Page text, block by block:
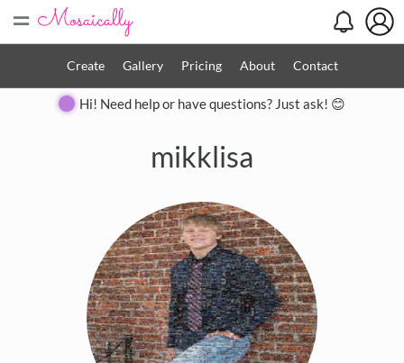
=
Create Gallery Pricing About Contact
Hi! Need help or have questions? Just ask! 😊
mikklisa